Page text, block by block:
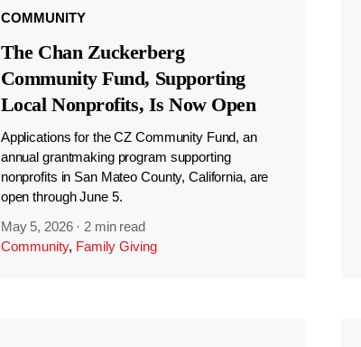
COMMUNITY
The Chan Zuckerberg
Community Fund, Supporting
Local Nonprofits, Is Now Open
Applications for the CZ Community Fund, an
annual grantmaking program supporting
nonprofits in San Mateo County, California, are
open through June 5.
May 5, 2026 · 2 min read
Community, Family Giving